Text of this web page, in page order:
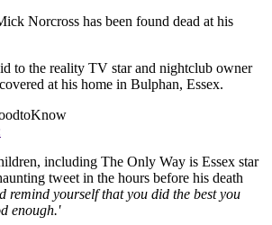
Norcross has been found dead at his
to the reality TV star and nightclub owner
at his home in Bulphan, Essex.
including The Only Way is Essex star
tweet in the hours before his death
remind yourself that you did the best you
enough.'